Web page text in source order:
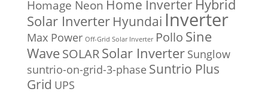
Homage Neon Home Inverter Hybrid
Solar Inverter Hyundai Inverter
Max Power Off-Grid Solar Inverter Pollo Sine
WaveSOLARSolar Inverter Sunglow
suntrio-on-grid-3-phase Suntrio Plus
Grid UPS